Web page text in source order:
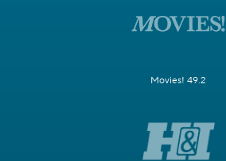
Movies! 49.2